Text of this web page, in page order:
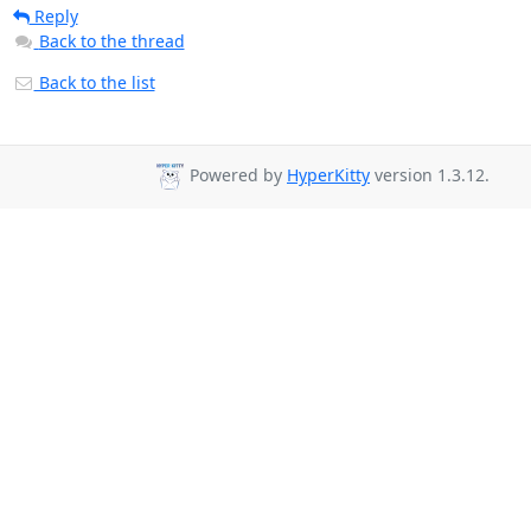
Reply
Back to the thread
Back to the list
Powered by HyperKitty version 1.3.12.